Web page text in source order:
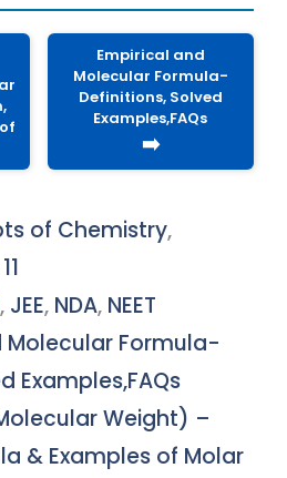
Empirical and
Molecular Formula-
Definitions, Solved
Examples,FAQs
➡️
of Chemistry,
, JEE, NDA, NEET
Molecular Formula-
Examples,FAQs
Weight) –
& Examples of Molar